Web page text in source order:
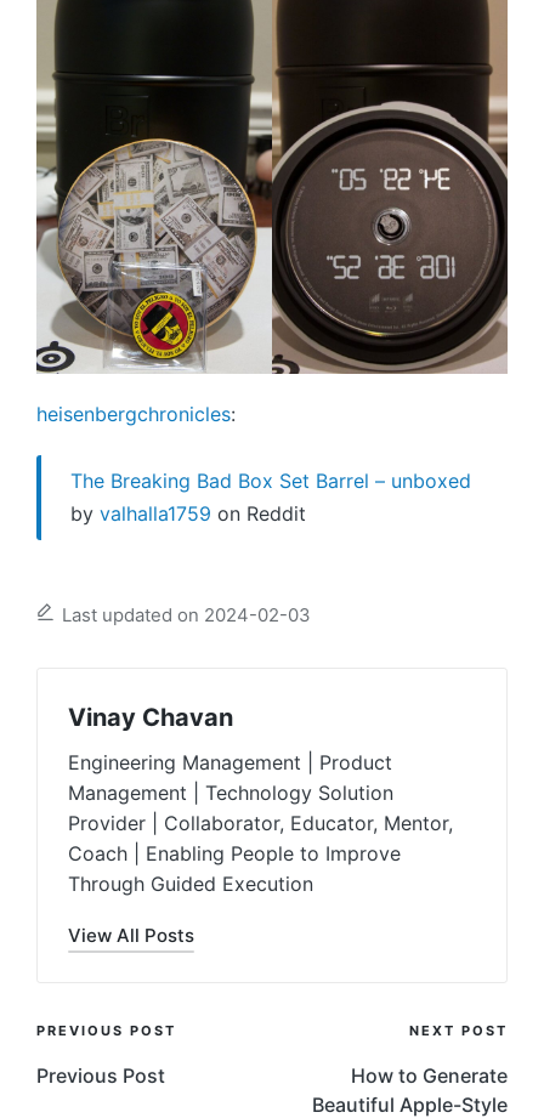
heisenbergchronicles:
The Breaking Bad Box Set Barrel – unboxed
by valhalla1759 on Reddit
Last updated on 2024-02-03
Vinay Chavan
Engineering Management | Product
Management | Technology Solution
Provider | Collaborator, Educator, Mentor,
Coach | Enabling People to Improve
Through Guided Execution
View All Posts
Post
Navigation
PREVIOUS POST
Previous Post
NEXT POST
How to Generate
Beautiful Apple-Style